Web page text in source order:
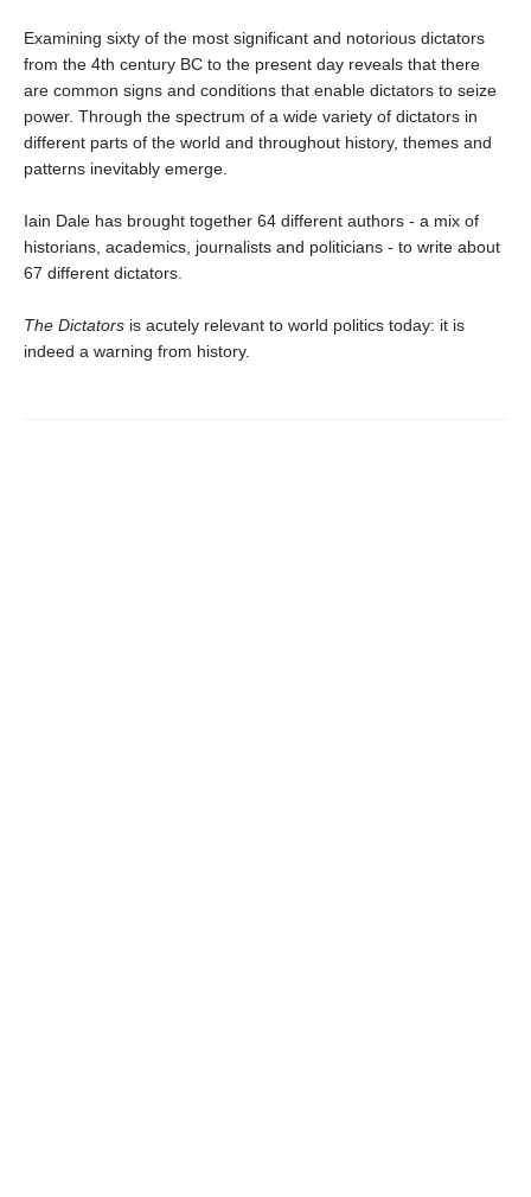
Examining sixty of the most significant and notorious dictators
from the 4th century BC to the present day reveals that there
are common signs and conditions that enable dictators to seize
power. Through the spectrum of a wide variety of dictators in
different parts of the world and throughout history, themes and
patterns inevitably emerge.
Iain Dale has brought together 64 different authors - a mix of
historians, academics, journalists and politicians - to write about
67 different dictators.
The Dictators is acutely relevant to world politics today: it is
indeed a warning from history.